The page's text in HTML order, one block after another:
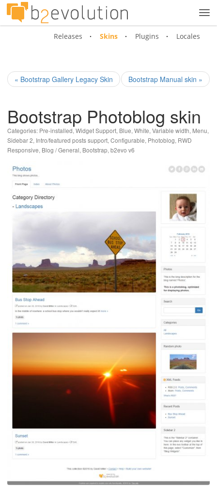
Releases Skins Plugins Locales
« Bootstrap Gallery Legacy Skin Bootstrap Manual skin »
Bootstrap Photoblog skin
Categories: Pre-installed, Widget Support, Blue, White, Variable width, Menu,
Sidebar 2, Intro/featured posts support, Configurable, Photoblog, RWD
Responsive, Blog / General, Bootstrap, b2evo v6